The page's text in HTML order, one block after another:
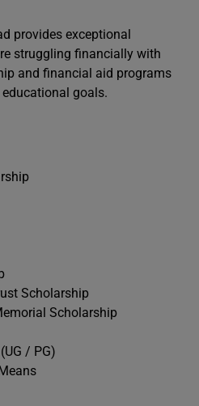
provides exceptional
struggling financially with
and financial aid programs
goals.
Scholarship
Scholarship
/ PG)